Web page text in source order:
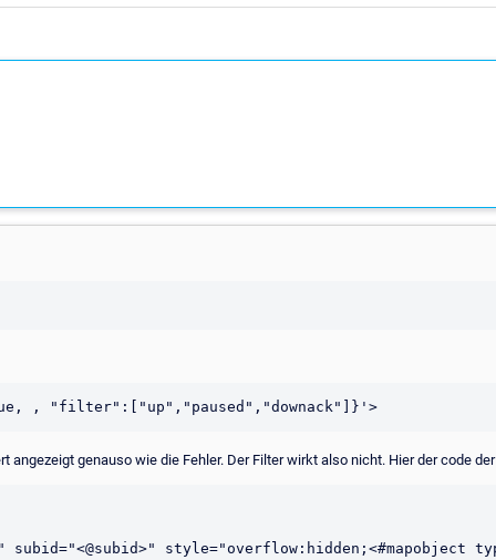
genauso wie die Fehler. Der Filter wirkt also nicht. Hier der code
style="overflow:hidden;<#mapobject